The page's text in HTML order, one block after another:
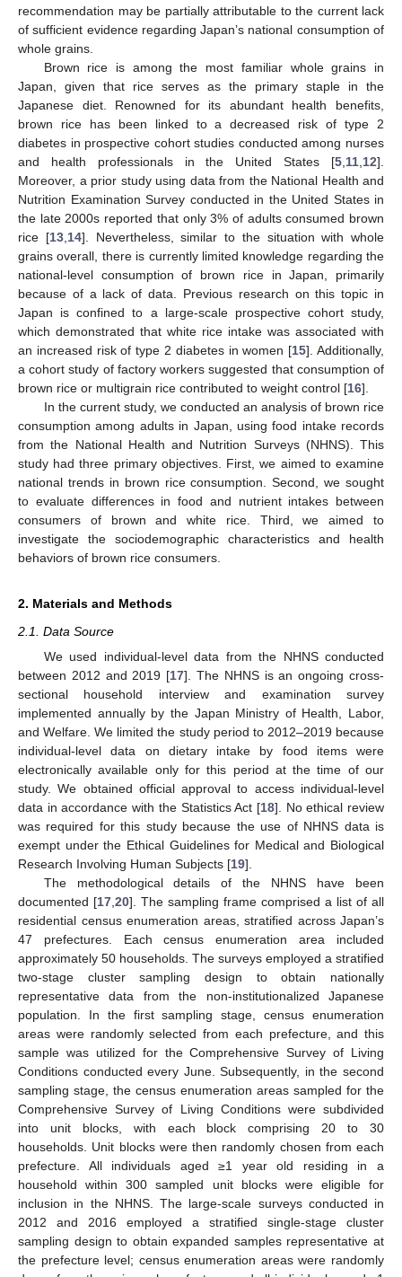
recommendation may be partially attributable to the current lack
of sufficient evidence regarding Japan’s national consumption of
whole grains.
Brown rice is among the most familiar whole grains in
Japan, given that rice serves as the primary staple in the
Japanese diet. Renowned for its abundant health benefits,
brown rice has been linked to a decreased risk of type 2
diabetes in prospective cohort studies conducted among nurses
and health professionals in the United States [5 11 12].
Moreover, a prior study using data from the National Health and
Nutrition Examination Survey conducted in the United States in
the late 2000s reported that only 3% of adults consumed brown
rice [13, 14]. Nevertheless, similar to the situation with whole
grains overall, there is currently limited knowledge regarding the
national-level consumption of brown rice in Japan, primarily
because of a lack of data. Previous research on this topic in
Japan is confined to a large-scale prospective cohort study,
which demonstrated that white rice intake was associated with
an increased risk of type 2 diabetes in women [15]. Additionally,
a cohort study of factory workers suggested that consumption of
brown rice or multigrain rice contributed to weight control [16].
In the current study, we conducted an analysis of brown rice
consumption among adults in Japan, using food intake records
from the National Health and Nutrition Surveys (NHNS). This
study had three primary objectives. First, we aimed to examine
national trends in brown rice consumption. Second, we sought
to evaluate differences in food and nutrient intakes between
consumers of brown and white rice. Third, we aimed to
investigate the sociodemographic characteristics and health
behaviors of brown rice consumers.
2. Materials and Methods
2.1. Data Source
We used individual-level data from the NHNS conducted
between 2012 and 2019 [17]. The NHNS is an ongoing cross-
sectional household interview and examination survey
implemented annually by the Japan Ministry of Health, Labor,
and Welfare. We limited the study period to 2012–2019 because
individual-level data on dietary intake by food items were
electronically available only for this period at the time of our
study. We obtained official approval to access individual-level
data in accordance with the Statistics Act [18]. No ethical review
was required for this study because the use of NHNS data is
exempt under the Ethical Guidelines for Medical and Biological
Research Involving Human Subjects [19].
The methodological details of the NHNS have been
documented [17 20]. The sampling frame comprised a list of all
residential census enumeration areas, stratified across Japan’s
47 prefectures. Each census enumeration area included
approximately 50 households. The surveys employed a stratified
two-stage cluster sampling design to obtain nationally
representative data from the non-institutionalized Japanese
population. In the first sampling stage, census enumeration
areas were randomly selected from each prefecture, and this
sample was utilized for the Comprehensive Survey of Living
Conditions conducted every June. Subsequently, in the second
sampling stage, the census enumeration areas sampled for the
Comprehensive Survey of Living Conditions were subdivided
into unit blocks, with each block comprising 20 to 30
households. Unit blocks were then randomly chosen from each
prefecture. All individuals aged ≥1 year old residing in a
household within 300 sampled unit blocks were eligible for
inclusion in the NHNS. The large-scale surveys conducted in
2012 and 2016 employed a stratified single-stage cluster
sampling design to obtain expanded samples representative at
the prefecture level; census enumeration areas were randomly